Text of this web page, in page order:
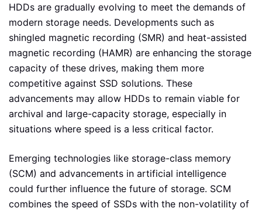
HDDs are gradually evolving to meet the demands of
modern storage needs. Developments such as
shingled magnetic recording (SMR) and heat-assisted
magnetic recording (HAMR) are enhancing the storage
capacity of these drives, making them more
competitive against SSD solutions. These
advancements may allow HDDs to remain viable for
archival and large-capacity storage, especially in
situations where speed is a less critical factor.
Emerging technologies like storage-class memory
(SCM) and advancements in artificial intelligence
could further influence the future of storage. SCM
combines the speed of SSDs with the non-volatility of